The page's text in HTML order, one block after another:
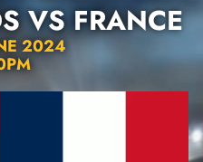
VS FRANCE
2024